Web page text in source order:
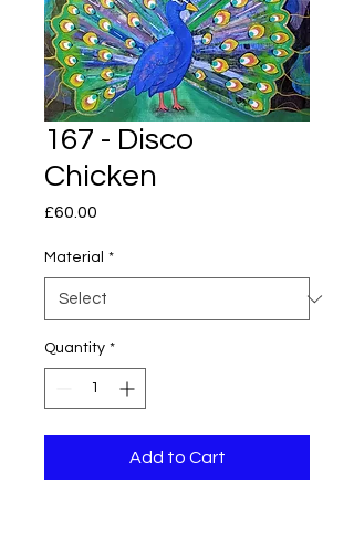
167 - Disco
Chicken
£60.00
Material *
Quantity *
Add to Cart